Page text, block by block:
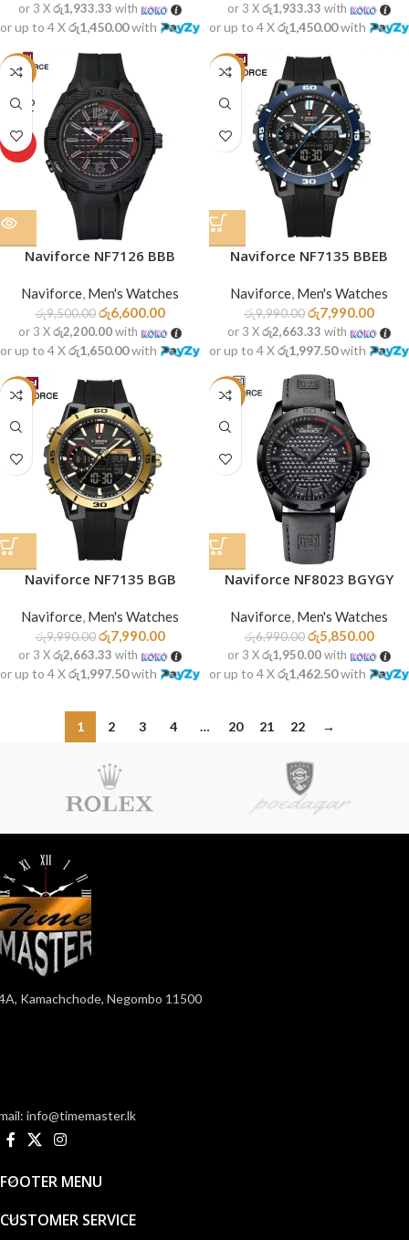
or 3 Xරු1,933.33 with
or up to 4 Xරු1,450.00with
or 3 Xරු1,933.33 with
or up to 4 Xරු1,450.00with
-31%
SOLD
OUT
HOT
Naviforce NF7126 BBB
Naviforce, Men's Watches
රු9,500.00 රු6,600.00
or 3 Xරු2,200.00with
or up to 4 Xරු1,650.00with
-20%
Naviforce NF7135 BBEB
Naviforce, Men's Watches
රු9,990.00 රු7,990.00
or 3 Xරු2,663.33 with
or up to 4 Xරු1,997.50with
-20%
Naviforce NF7135 BGB
Naviforce, Men's Watches
රු9,990.00 රු7,990.00
or 3 Xරු2,663.33 with
or up to 4 Xරු1,997.50with
-16%
Naviforce NF8023 BGYGY
Naviforce, Men's Watches
රු6,990.00 රු5,850.00
or 3 Xරු1,950.00with
or up to 4 Xරු1,462.50with
1 2 3 4 … 20 21 22 →
Kamachchode, Negombo 11500
info@timemaster.lk
FOOTER MENU
CUSTOMER SERVICE